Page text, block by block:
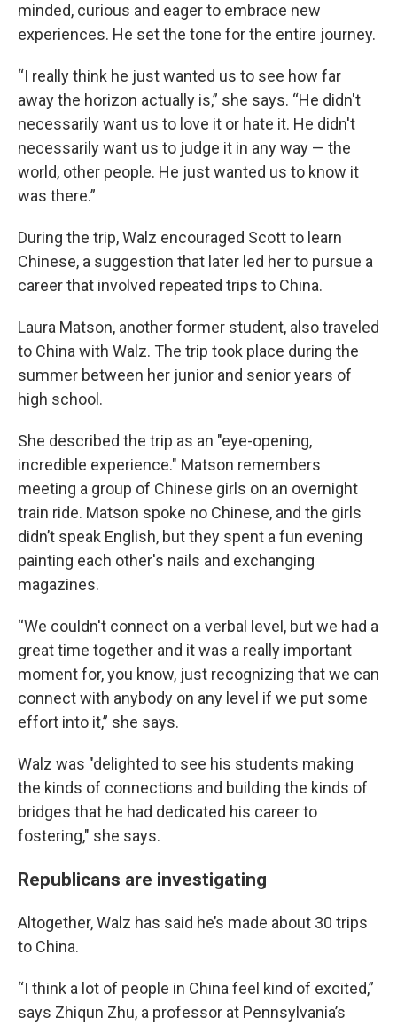
minded, curious and eager to embrace new
experiences. He set the tone for the entire journey.
“I really think he just wanted us to see how far
away the horizon actually is,” she says. “He didn't
necessarily want us to love it or hate it. He didn't
necessarily want us to judge it in any way — the
world, other people. He just wanted us to know it
was there.”
During the trip, Walz encouraged Scott to learn
Chinese, a suggestion that later led her to pursue a
career that involved repeated trips to China.
Laura Matson, another former student, also traveled
to China with Walz. The trip took place during the
summer between her junior and senior years of
high school.
She described the trip as an "eye-opening,
incredible experience." Matson remembers
meeting a group of Chinese girls on an overnight
train ride. Matson spoke no Chinese, and the girls
didn’t speak English, but they spent a fun evening
painting each other's nails and exchanging
magazines.
“We couldn't connect on a verbal level, but we had a
great time together and it was a really important
moment for, you know, just recognizing that we can
connect with anybody on any level if we put some
effort into it,” she says.
Walz was "delighted to see his students making
the kinds of connections and building the kinds of
bridges that he had dedicated his career to
fostering," she says.
Republicans are investigating
Altogether, Walz has said he’s made about 30 trips
to China.
“I think a lot of people in China feel kind of excited,”
says Zhiqun Zhu, a professor at Pennsylvania’s